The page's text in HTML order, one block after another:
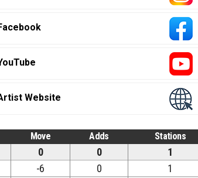
Website
Move Adds Stations
0 0
1
-6 0
1